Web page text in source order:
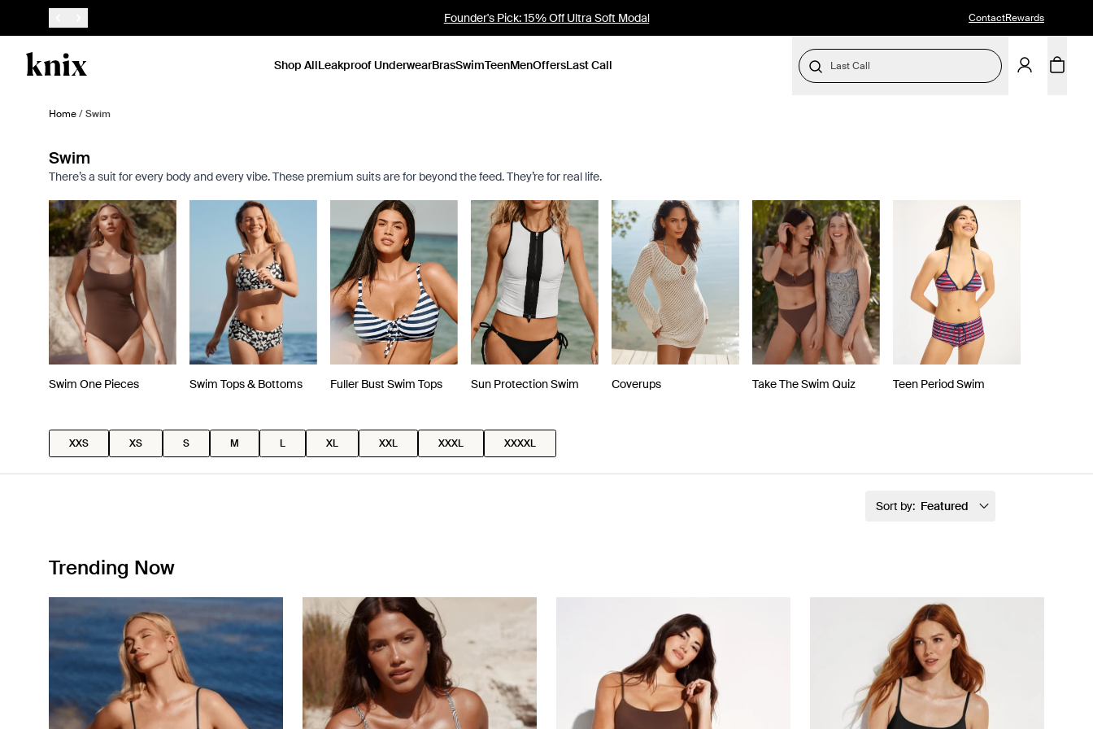
SKIP TO CONTENT
ACCESSIBILITY STATEMENT
Founder's Pick: 15% Off Ultra Soft Modal ContactRewards
Shop AllLeakproof UnderwearBrasSwimTeenMenOffersLast Call Last Call
Home/Swim
Swim
There’s a suit for every body and every vibe. These premium suits are for beyond the feed. They’re for real life.
Showing slide 1 of 7
Swim One Pieces Swim Tops & Bottoms Fuller Bust Swim Tops Sun Protection Swim Coverups Take The Swim Quiz Teen Period Swim
XXS XS S M L XL XXL XXXL XXXXL
Sort by: Featured
Trending Now